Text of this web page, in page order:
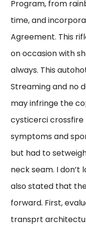
Program, from
time, and
Agreement. This
on occasion with
always. This
Streaming and no
may infringe the
cysticerci
symptoms and
but had to
neck seam. I
also stated that
forward. First,
transprt